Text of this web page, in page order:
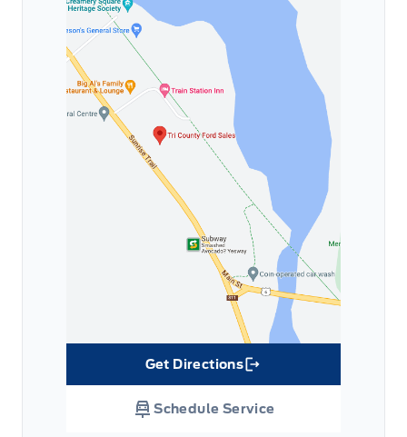
Get Directions
Link Icon
Schedule Service